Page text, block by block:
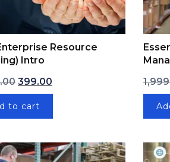
Resource
Intro
Original price was: ₹1,999.00.
399.00 Current price is: ₹399.00.
to cart